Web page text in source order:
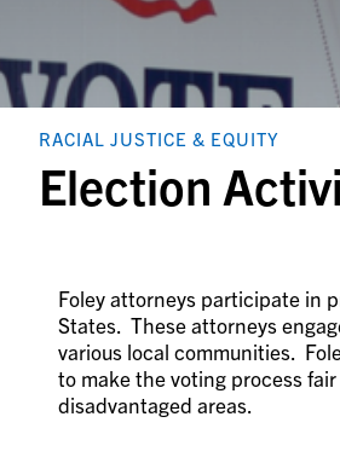
RACIAL JUSTICE & EQUITY
Election
Foley attorneys participate in
States. These attorneys
various local communities.
to make the voting process
disadvantaged areas.